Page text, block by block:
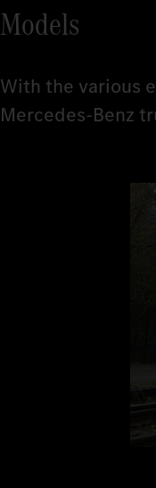
Models
With the various
Mercedes-Benz